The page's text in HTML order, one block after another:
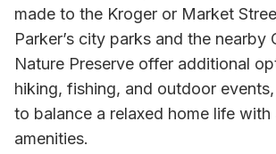
made to the Kroger or Market
Parker’s city parks and the nearby
Nature Preserve offer additional
hiking, fishing, and outdoor
to balance a relaxed home life with
amenities.